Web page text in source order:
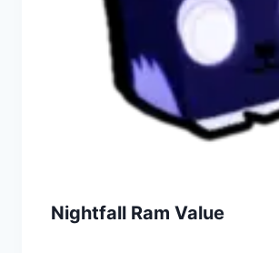
Nightfall Ram Value